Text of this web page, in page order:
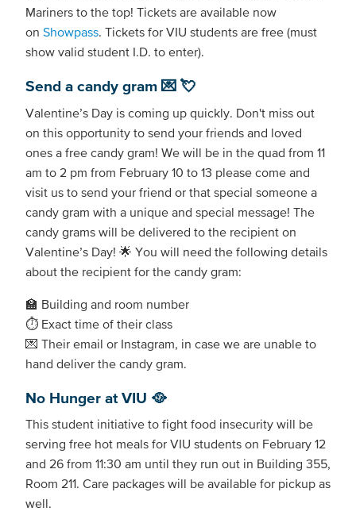
Mariners to the top! Tickets are available now
on Showpass. Tickets for VIU students are free (must
show valid student I.D. to enter).
Send a candy gram 💌 💘
Valentine’s Day is coming up quickly. Don't miss out
on this opportunity to send your friends and loved
ones a free candy gram! We will be in the quad from 11
am to 2 pm from February 10 to 13 please come and
visit us to send your friend or that special someone a
candy gram with a unique and special message! The
candy grams will be delivered to the recipient on
Valentine’s Day! 🌟 You will need the following details
about the recipient for the candy gram:
🏫 Building and room number
⏱️ Exact time of their class
💌 Their email or Instagram, in case we are unable to
hand deliver the candy gram.
No Hunger at VIU 🥘
This student initiative to fight food insecurity will be
serving free hot meals for VIU students on February 12
and 26 from 11:30 am until they run out in Building 355,
Room 211. Care packages will be available for pickup as
well.